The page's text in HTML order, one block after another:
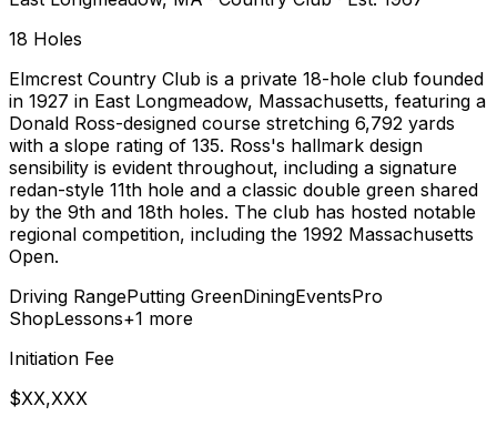
18 Holes
Elmcrest Country Club is a private 18-hole club founded
in 1927 in East Longmeadow, Massachusetts, featuring a
Donald Ross-designed course stretching 6,792 yards
with a slope rating of 135. Ross's hallmark design
sensibility is evident throughout, including a signature
redan-style 11th hole and a classic double green shared
by the 9th and 18th holes. The club has hosted notable
regional competition, including the 1992 Massachusetts
Open.
Driving RangePutting GreenDiningEventsPro
ShopLessons+1 more
Initiation Fee
$XX,XXX